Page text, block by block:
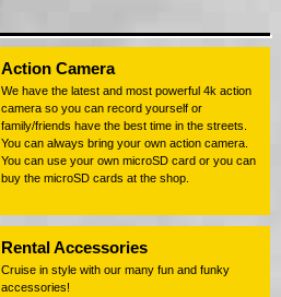
Action Camera
We have the latest and most powerful 4k action
camera so you can record yourself or
family/friends have the best time in the streets.
You can always bring your own action camera.
You can use your own microSD card or you can
buy the microSD cards at the shop.
Rental Accessories
Cruise in style with our many fun and funky
accessories!